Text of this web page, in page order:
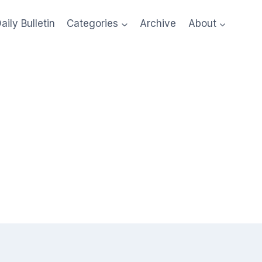
Bulletin Categories Archive About